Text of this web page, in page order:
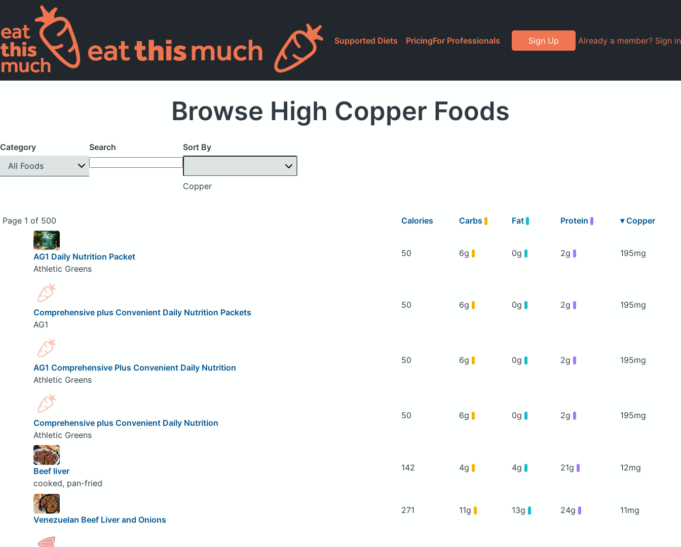
Supported Diets PricingFor Professionals Sign Up Already a member? Sign in
Browse High Copper Foods
Category
All Foods
Search Sort By
Copper
Page 1 of 500 Calories Carbs Fat Protein ▾Copper
AG1 Daily Nutrition Packet
Athletic Greens
50 6g 0g 2g 195mg
Comprehensive plus Convenient Daily Nutrition Packets
AG1
50 6g 0g 2g 195mg
AG1 Comprehensive Plus Convenient Daily Nutrition
Athletic Greens
50 6g 0g 2g 195mg
Comprehensive plus Convenient Daily Nutrition
Athletic Greens
50 6g 0g 2g 195mg
Beef liver
cooked, pan-fried
142 4g 4g 21g 12mg
Venezuelan Beef Liver and Onions
271 11g 13g 24g 11mg